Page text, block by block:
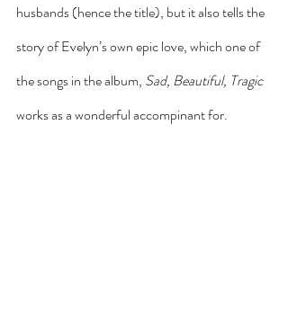
husbands (hence the title), but it also tells the
story of Evelyn’s own epic love, which one of
the songs in the album, Sad, Beautiful, Tragic
works as a wonderful accompinant for.